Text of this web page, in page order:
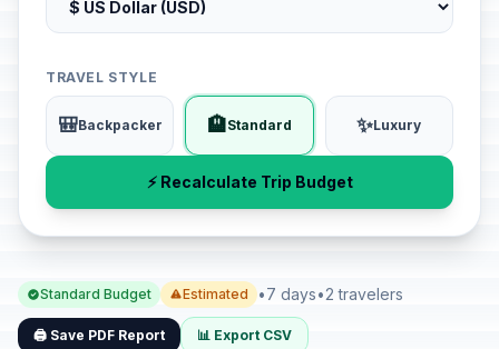
TRAVEL STYLE
🎒Backpacker 🏨Standard ✨Luxury
⚡ Recalculate Trip Budget
Standard Budget Estimated •7 days•2 travelers
🖨️ Save PDF Report 📊 Export CSV